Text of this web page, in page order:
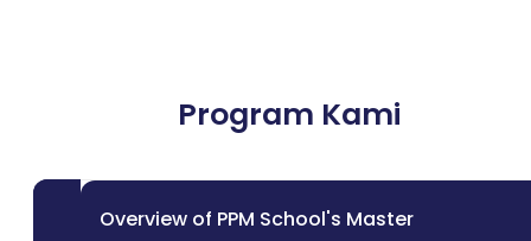
Program Kami
Overview of PPM School's Master